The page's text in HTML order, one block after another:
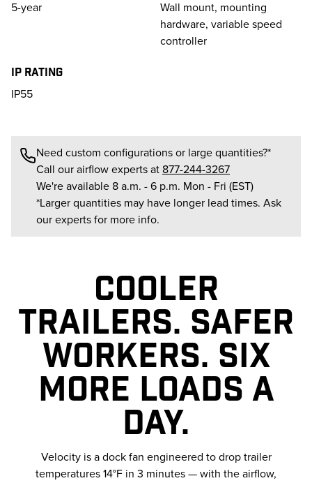
5-year
Wall mount, mounting
hardware, variable speed
controller
IP Rating
IP55
Need custom configurations or large quantities?*
Call our airflow experts at 877-244-3267
We're available 8 a.m. - 6 p.m. Mon - Fri (EST)
*Larger quantities may have longer lead times. Ask
our experts for more info.
COOLER
TRAILERS. SAFER
WORKERS. SIX
MORE LOADS A
DAY.
Velocity is a dock fan engineered to drop trailer
temperatures 14°F in 3 minutes — with the airflow,